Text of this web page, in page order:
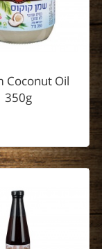
Coconut Oil
350g